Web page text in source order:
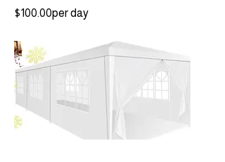
$100.00per day